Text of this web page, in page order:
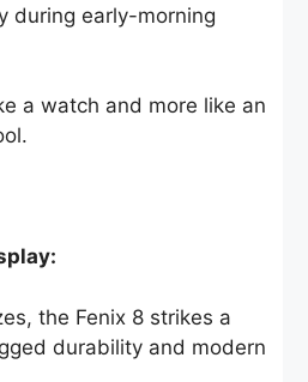
during early-morning
a watch and more like an
the Fenix 8 strikes a
durability and modern